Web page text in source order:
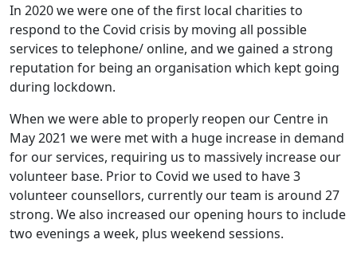
In 2020 we were one of the first local charities to
respond to the Covid crisis by moving all possible
services to telephone/ online, and we gained a strong
reputation for being an organisation which kept going
during lockdown.
When we were able to properly reopen our Centre in
May 2021 we were met with a huge increase in demand
for our services, requiring us to massively increase our
volunteer base. Prior to Covid we used to have 3
volunteer counsellors, currently our team is around 27
strong. We also increased our opening hours to include
two evenings a week, plus weekend sessions.